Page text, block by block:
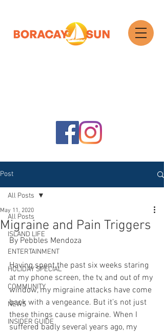
Post
All Posts
ISLAND LIFE
ENTERTAINMENT
HOLIDAY SPECIAL
COMMUNITY
NEWS
INSIDER GUIDE
All Posts
Migraine and Pain Triggers
May 11, 2020
By Pebbles Mendoza
Having spent the past six weeks staring
at my phone screen, the tv, and out of my
window, my migraine attacks have come
back with a vengeance. But it’s not just
these things cause migraine. When I
suffered badly several years ago, my